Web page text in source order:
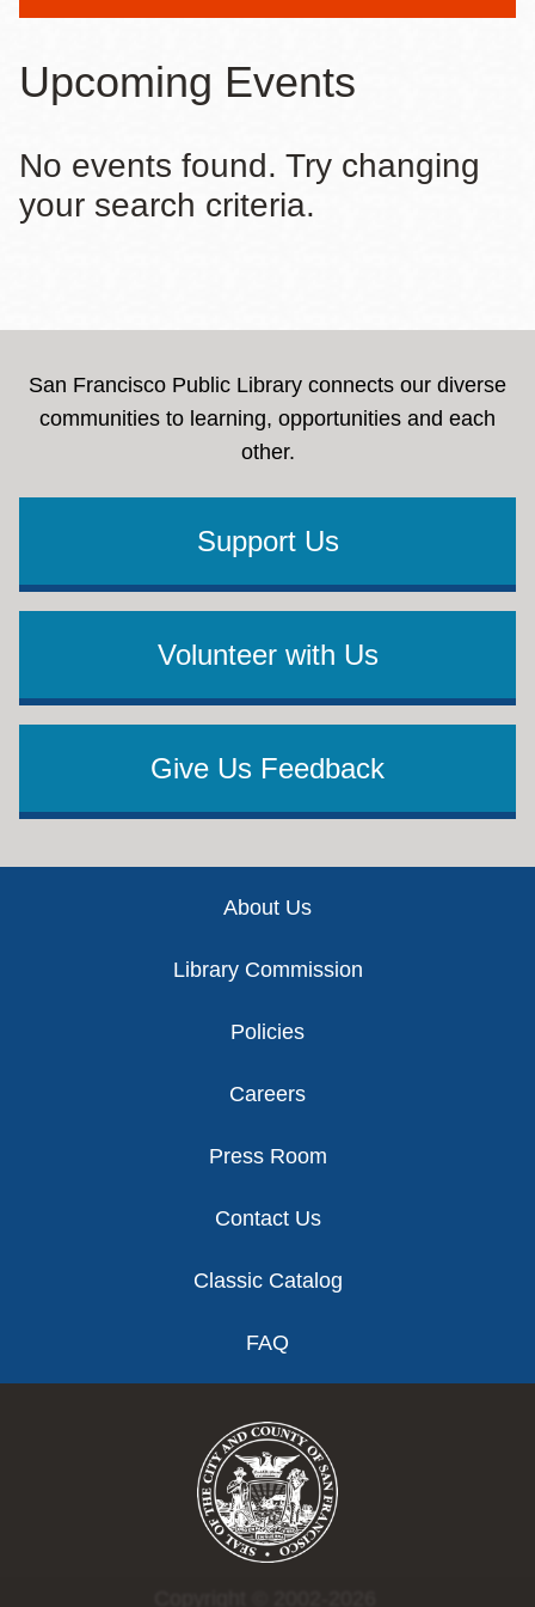
message
Upcoming Events
No events found. Try changing
your search criteria.
San Francisco Public Library connects our diverse
communities to learning, opportunities and each
other.
Support Us
Volunteer with Us
Give Us Feedback
About Us
Library Commission
Policies
Careers
Press Room
Contact Us
Classic Catalog
FAQ